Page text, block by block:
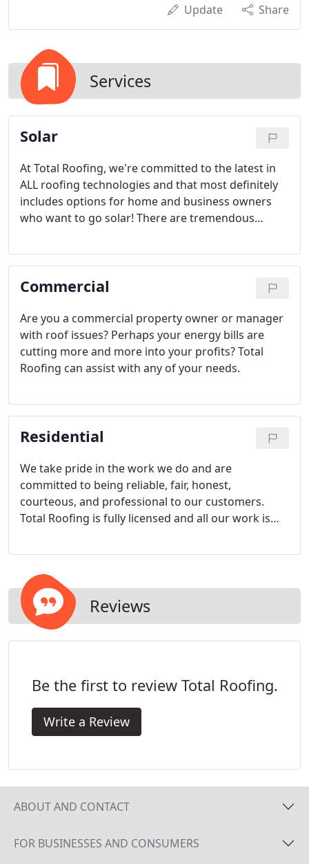
Update Share
Services
Solar
At Total Roofing, we're committed to the latest in
ALL roofing technologies and that most definitely
includes options for home and business owners
who want to go solar! There are tremendous
the tremendous savings surrounding federal tax
incentives for solar systems.
Commercial
Are you a commercial property owner or manager
with roof issues? Perhaps your energy bills are
cutting more and more into your profits? Total
Roofing can assist with any of your needs.
Residential
We take pride in the work we do and are
committed to being reliable, fair, honest,
courteous, and professional to our customers.
Total Roofing is fully licensed and all our work is
ordinances, construction documents, drawings,
with you.
Reviews
Be the first to review Total Roofing.
Write a Review
ABOUT AND CONTACT
FOR BUSINESSES AND CONSUMERS